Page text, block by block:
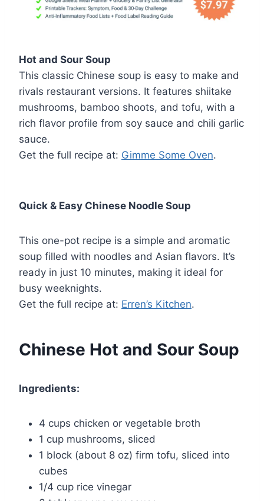
Hot and Sour Soup
This classic Chinese soup is easy to make and
rivals restaurant versions. It features shiitake
mushrooms, bamboo shoots, and tofu, with a
rich flavor profile from soy sauce and chili garlic
sauce.
Get the full recipe at: Gimme Some Oven.
Quick & Easy Chinese Noodle Soup
This one-pot recipe is a simple and aromatic
soup filled with noodles and Asian flavors. It’s
ready in just 10 minutes, making it ideal for
busy weeknights.
Get the full recipe at: Erren’s Kitchen.
Chinese Hot and Sour Soup
Ingredients:
4 cups chicken or vegetable broth
1 cup mushrooms, sliced
1 block (about 8 oz) firm tofu, sliced into
cubes
1/4 cup rice vinegar